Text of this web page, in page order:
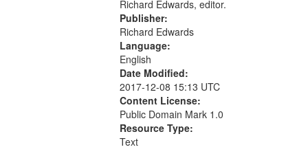
Richard Edwards, editor.
Publisher:
Richard Edwards
Language:
English
Date Modified:
2017-12-08 15:13 UTC
Content License:
Public Domain Mark 1.0
Resource Type:
Text